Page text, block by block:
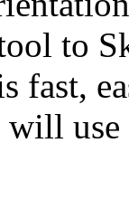
to
fast,
use